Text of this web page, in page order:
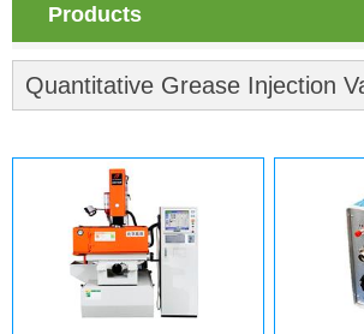
Quantitative Grease Injection
Products